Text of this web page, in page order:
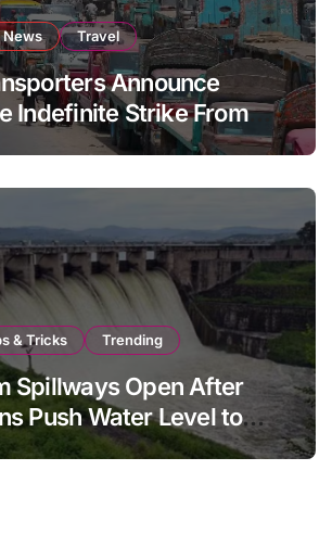
News Travel
Announce
Indefinite Strike From
& Tricks Trending
Spillways Open After
Push Water Level to